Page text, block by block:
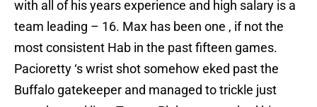
with all of his years experience and high salary is a
team leading – 16. Max has been one , if not the
most consistent Hab in the past fifteen games.
Pacioretty ‘s wrist shot somehow eked past the
Buffalo gatekeeper and managed to trickle just